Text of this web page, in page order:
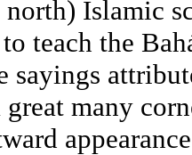
Islamic
teach the
sayings
great many